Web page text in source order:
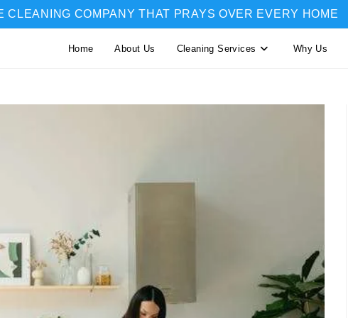
CLEANING COMPANY THAT PRAYS OVER EVERY HOME
Home About Us Cleaning Services Why Us